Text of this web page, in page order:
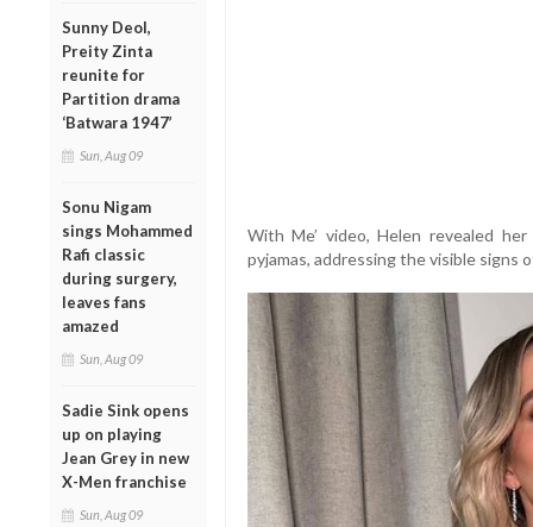
Sunny Deol,
Preity Zinta
reunite for
Partition drama
‘Batwara 1947’
Sun, Aug 09
Sonu Nigam
sings Mohammed
Rafi classic
during surgery,
leaves fans
amazed
Sun, Aug 09
Sadie Sink opens
up on playing
Jean Grey in new
X-Men franchise
Sun, Aug 09
With Me’ video, Helen revealed
pyjamas, addressing the visible signs